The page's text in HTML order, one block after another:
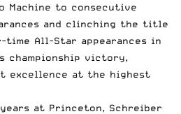
Machine to consecutive
and clinching the title
time All-Star appearances in
championship victory,
excellence at the highest
at Princeton, Schreiber